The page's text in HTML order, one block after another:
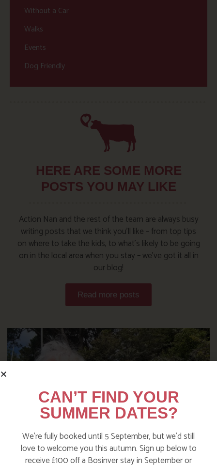
Without a Car
Walks
Events
Dog Friendly
HERE ARE SOME MORE
POSTS YOU MAY LIKE
Action Nan and the rest of the team are always busy
writing posts that we think you’ll like – from top tips
on where to take the kids, to what’s likely to be going
on in the local area when you stay – we’ve got it all in
our blog!
Read more posts
CAN’T FIND YOUR
SUMMER DATES?
We’re fully booked until 5 September, but we’d still
love to welcome you this autumn. Sign up below to
receive £100 off a Bosinver stay in September or